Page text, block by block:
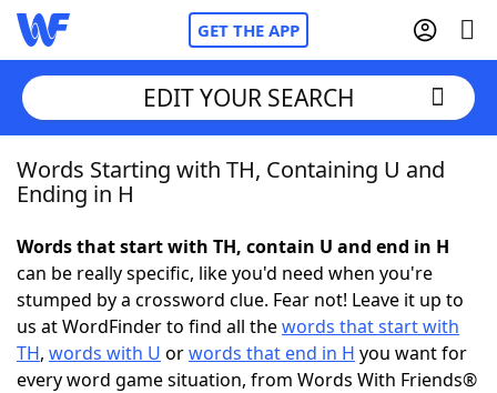
GET THE APP
Home
NYT Crossplay Cheat
ScrabbleHelpers
EDIT YOUR SEARCH
Words Starting with TH, Containing U and
Ending in H
Words that start with TH, contain U and end in H
can be really specific, like you'd need when you're
stumped by a crossword clue. Fear not! Leave it up to
us at WordFinder to find all thewords that start with
TH, words with U orwords that end in H you want for
every word game situation, from Words With Friends®